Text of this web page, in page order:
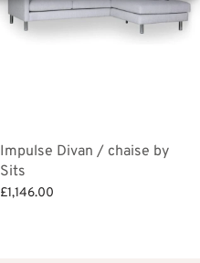
Impulse Divan / chaise by
Sits
£1,146.00